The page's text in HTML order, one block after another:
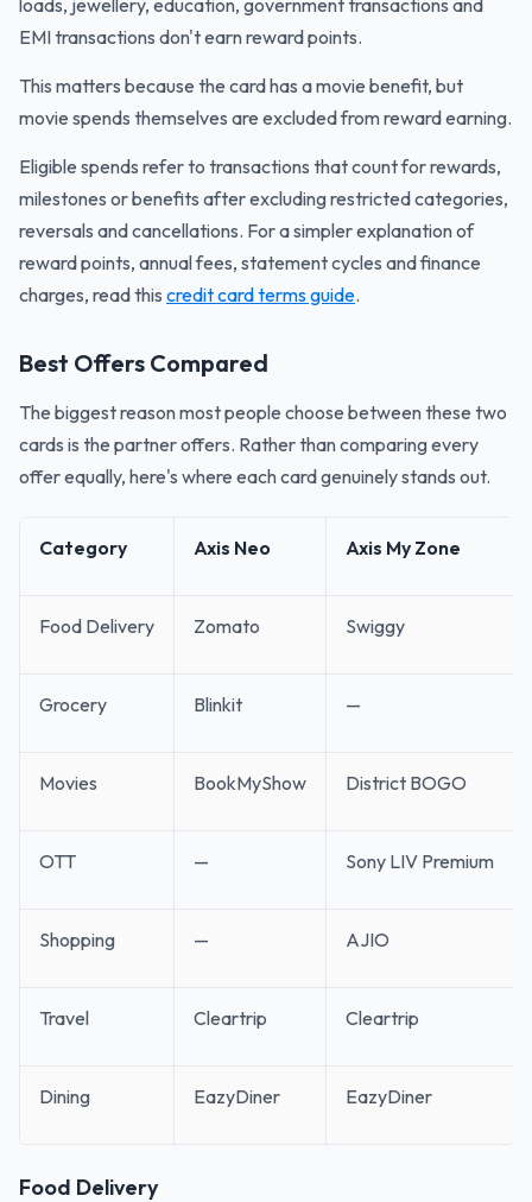
loads, jewellery, education, government transactions and
EMI transactions don't earn reward points.
This matters because the card has a movie benefit, but
movie spends themselves are excluded from reward earning.
Eligible spends refer to transactions that count for rewards,
milestones or benefits after excluding restricted categories,
reversals and cancellations. For a simpler explanation of
reward points, annual fees, statement cycles and finance
charges, read this credit card terms guide.
Best Offers Compared
The biggest reason most people choose between these two
cards is the partner offers. Rather than comparing every
offer equally, here's where each card genuinely stands out.
Category Axis Neo Axis My Zone
Food Delivery Zomato Swiggy
Grocery Blinkit —
Movies BookMyShow District BOGO
OTT — Sony LIV Premium
Shopping — AJIO
Travel Cleartrip Cleartrip
Dining EazyDiner EazyDiner
Food Delivery